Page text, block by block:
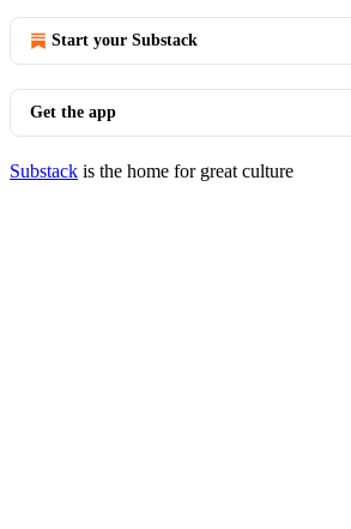
Start your Substack
Get the app
Substack is the home for great culture